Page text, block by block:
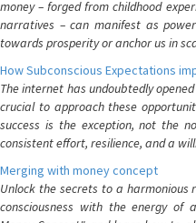
money – forged from childhood
narratives – can manifest as
towards prosperity or anchor us in
How Subconscious Expectations
The internet has undoubtedly
crucial to approach these
success is the exception, not the
consistent effort, resilience, and a
Merging with money concept
Unlock the secrets to a harmonious
consciousness with the energy of